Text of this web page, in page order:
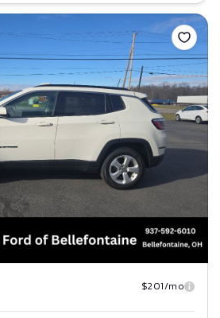
Save
$201/mo